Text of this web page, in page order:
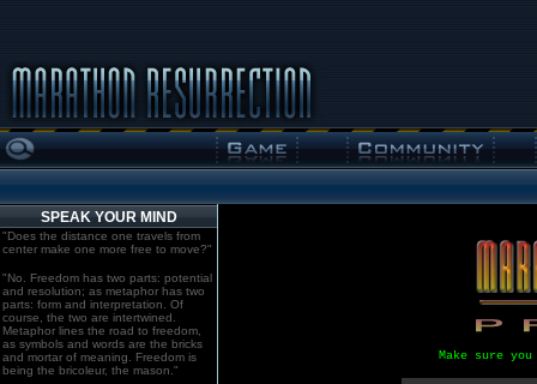
SPEAK YOUR MIND
"Does the distance one travels from
center make one more free to move?"
"No. Freedom has two parts: potential
and resolution; as metaphor has two
parts: form and interpretation. Of
course, the two are intertwined.
Metaphor lines the road to freedom,
as symbols and words are the bricks
and mortar of meaning. Freedom is
being the bricoleur, the mason."
Make sure